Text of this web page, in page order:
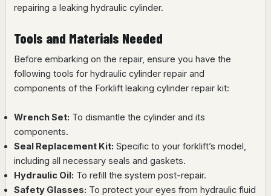
repairing a leaking hydraulic cylinder.
Tools and Materials Needed
Before embarking on the repair, ensure you have the
following tools for hydraulic cylinder repair and
components of the Forklift leaking cylinder repair kit:
Wrench Set: To dismantle the cylinder and its
components.
Seal Replacement Kit: Specific to your forklift’s model,
including all necessary seals and gaskets.
Hydraulic Oil: To refill the system post-repair.
Safety Glasses: To protect your eyes from hydraulic fluid